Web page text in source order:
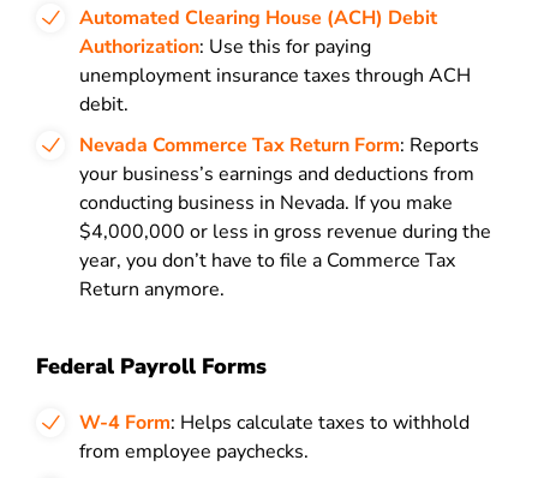
Automated Clearing House (ACH) Debit
Authorization: Use this for paying
unemployment insurance taxes through ACH
debit.
Nevada Commerce Tax Return Form: Reports
your business’s earnings and deductions from
conducting business in Nevada. If you make
$4,000,000 or less in gross revenue during the
year, you don’t have to file a Commerce Tax
Return anymore.
Federal Payroll Forms
W-4 Form: Helps calculate taxes to withhold
from employee paychecks.